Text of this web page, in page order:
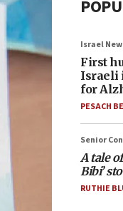
Israel
First
Israeli
for
PESACH
Senior
A tale
Bibi’
RUTHIE